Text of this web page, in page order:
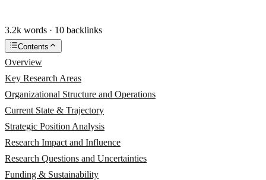
3.2k words · 10 backlinks
Contents
Overview
Key Research Areas
Organizational Structure and Operations
Current State & Trajectory
Strategic Position Analysis
Research Impact and Influence
Research Questions and Uncertainties
Funding & Sustainability